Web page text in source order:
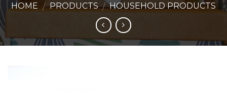
HOME / PRODUCTS / HOUSEHOLD PRODUCTS